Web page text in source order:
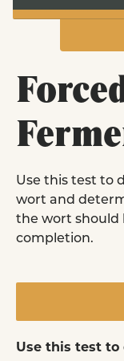
Yeast
FAQ
Use this test to
wort and
the wort should
completion.
Use this test